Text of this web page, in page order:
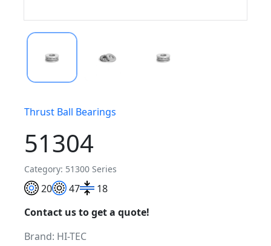
Thrust Ball Bearings
51304
Category: 51300 Series
20 47
18
Contact us to get a quote!
Brand: HI-TEC